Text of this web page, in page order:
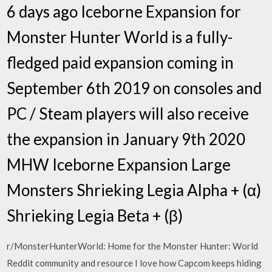
6 days ago Iceborne Expansion for
Monster Hunter World is a fully-
fledged paid expansion coming in
September 6th 2019 on consoles and
PC / Steam players will also receive
the expansion in January 9th 2020
MHW Iceborne Expansion Large
Monsters Shrieking Legia Alpha + (α)
Shrieking Legia Beta + (β)
r/MonsterHunterWorld: Home for the Monster Hunter: World
Reddit community and resource I love how Capcom keeps hiding